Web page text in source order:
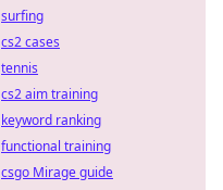
surfing
cs2 cases
tennis
cs2 aim training
keyword ranking
functional training
csgo Mirage guide